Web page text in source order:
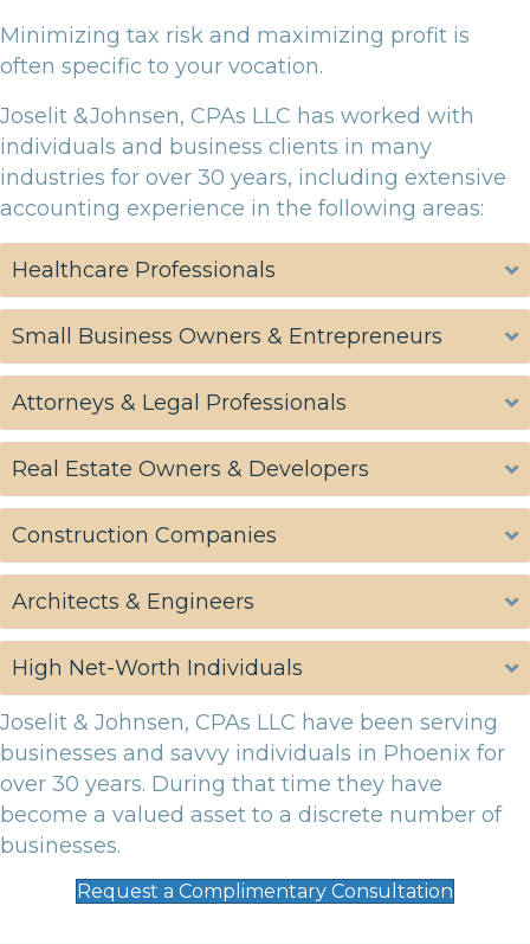
Minimizing tax risk and maximizing profit is
often specific to your vocation.
Joselit &Johnsen, CPAs LLC has worked with
individuals and business clients in many
industries for over 30 years, including extensive
accounting experience in the following areas:
Healthcare Professionals
Small Business Owners & Entrepreneurs
Attorneys & Legal Professionals
Real Estate Owners & Developers
Construction Companies
Architects & Engineers
High Net-Worth Individuals
Joselit & Johnsen, CPAs LLC have been serving
businesses and savvy individuals in Phoenix for
over 30 years. During that time they have
become a valued asset to a discrete number of
businesses.
Request a Complimentary Consultation